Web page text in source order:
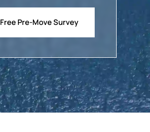
Free Pre-Move Survey